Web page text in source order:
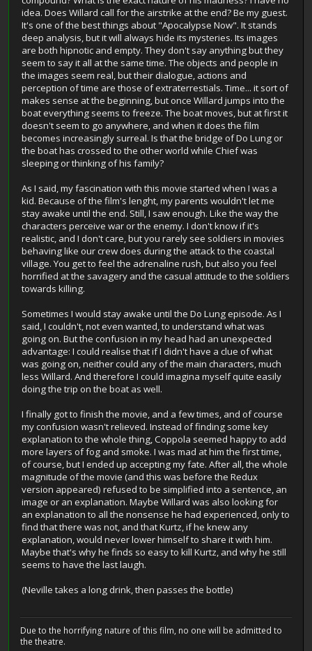
idea. Does Willard call for the airstrike at the end? Be my guest.
It's one of the best things about "Apocalypse Now". It stands
deep analysis, but it will always hide its mysteries. Its images
are both hipnotic and empty. They don't say anything but they
seem to say it all at the same time. The objects and people in
the images seem real, but their dialogue, actions and
perception of time are those of extraterrestials. Time... it sort of
makes sense at the beginning, but once Willard jumps into the
boat everything seems to freeze. The boat moves, but at first it
doesn't seem to go anywhere, and when it does the film
becomes increasingly surreal. Is that the bridge of Do Lung or
the boat has crossed to the other world while Chief was
sleeping or thinking of his family?
As I said, my fascination with this movie started when I was a
kid. Because of the film's lenght, my parents wouldn't let me
stay awake until the end. Still, I saw enough. Like the way the
characters perceive war or the enemy. I don't know if it's
realistic, and I don't care, but you rarely see soldiers in movies
behaving like our crew does during the attack to the coastal
village. You get to feel the adrenaline rush, but also you feel
horrified at the savagery and the casual attitude to the soldiers
towards killing.
Sometimes I would stay awake until the Do Lung episode. As I
said, I couldn't, not even wanted, to understand what was
going on. But the confusion in my head had an unexpected
advantage: I could realise that if I didn't have a clue of what
was going on, neither could any of the main characters, much
less Willard. And therefore I could imagina myself quite easily
doing the trip on the boat as well.
I finally got to finish the movie, and a few times, and of course
my confusion wasn't relieved. Instead of finding some key
explanation to the whole thing, Coppola seemed happy to add
more layers of fog and smoke. I was mad at him the first time,
of course, but I ended up accepting my fate. After all, the whole
magnitude of the movie (and this was before the Redux
version appeared) refused to be simplified into a sentence, an
image or an explanation. Maybe Willard was also looking for
an explanation to all the nonsense he had experienced, only to
find that there was not, and that Kurtz, if he knew any
explanation, would never lower himself to share it with him.
Maybe that's why he finds so easy to kill Kurtz, and why he still
seems to have the last laugh.
(Neville takes a long drink, then passes the bottle)
Due to the horrifying nature of this film, no one will be admitted to
the theatre.